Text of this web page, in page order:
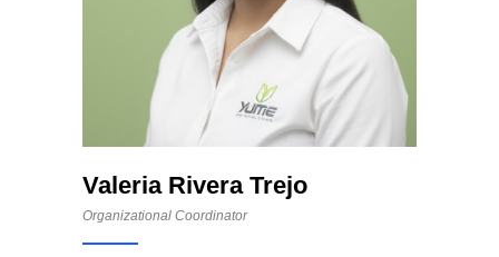
Valeria Rivera Trejo
Organizational Coordinator